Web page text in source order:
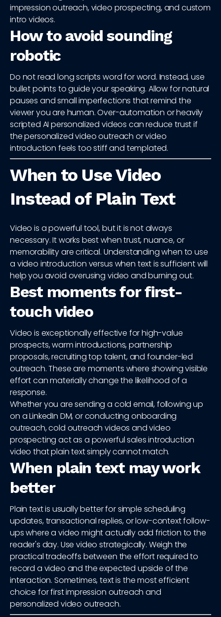
impression outreach, video prospecting, and custom
intro videos.
How to avoid sounding
robotic
Do not read long scripts word for word. Instead, use
bullet points to guide your speaking. Allow for natural
pauses and small imperfections that remind the
viewer you are human. Over-automation or heavily
scripted AI personalized videos can reduce trust if
the personalized video outreach or video
introduction feels too stiff and templated.
When to Use Video
Instead of Plain Text
Video is a powerful tool, but it is not always
necessary. It works best when trust, nuance, or
memorability are critical. Understanding when to use
a video introduction versus when text is sufficient will
help you avoid overusing video and burning out.
Best moments for first-
touch video
Video is exceptionally effective for high-value
prospects, warm introductions, partnership
proposals, recruiting top talent, and founder-led
outreach. These are moments where showing visible
effort can materially change the likelihood of a
response.
Whether you are sending a cold email, following up
on a LinkedIn DM, or conducting onboarding
outreach, cold outreach videos and video
prospecting act as a powerful sales introduction
video that plain text simply cannot match.
When plain text may work
better
Plain text is usually better for simple scheduling
updates, transactional replies, or low-context follow-
ups where a video might actually add friction to the
reader's day. Use video strategically. Weigh the
practical tradeoffs between the effort required to
record a video and the expected upside of the
interaction. Sometimes, text is the most efficient
choice for first impression outreach and
personalized video outreach.